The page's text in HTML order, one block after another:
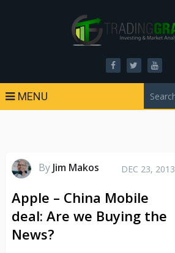
MENU
By Jim Makos DEC 23, 2013
Apple – China Mobile
deal: Are we Buying the
News?